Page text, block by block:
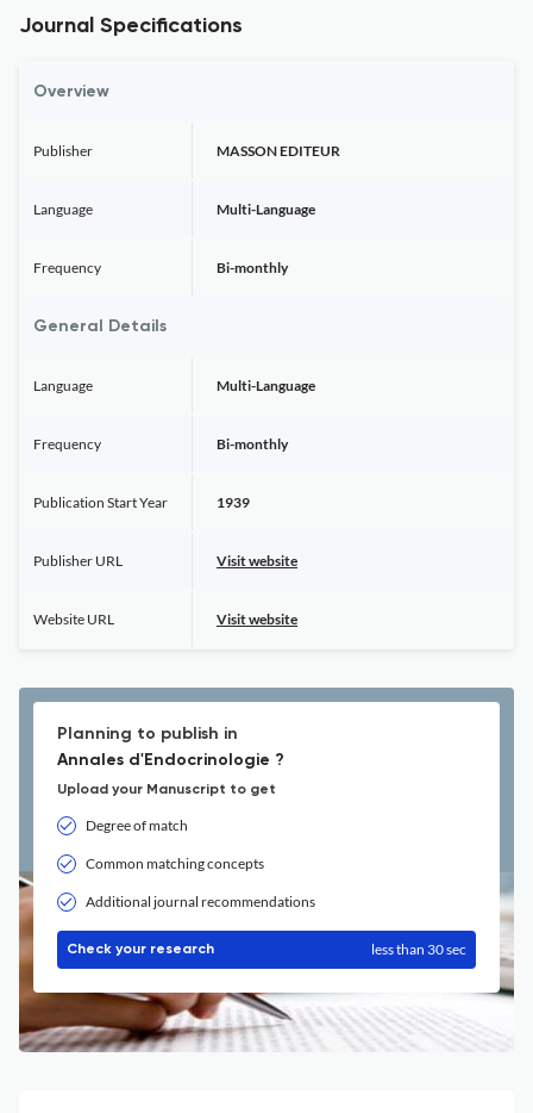
Journal Specifications
Overview
Publisher MASSON EDITEUR
Language Multi-Language
Frequency Bi-monthly
General Details
Language Multi-Language
Frequency Bi-monthly
Publication Start Year 1939
Publisher URL Visit website
Website URL Visit website
Planning to publish in
Annales d'Endocrinologie ?
Upload your Manuscript to get
Degree of match
Common matching concepts
Additional journal recommendations
Check your research less than 30 sec